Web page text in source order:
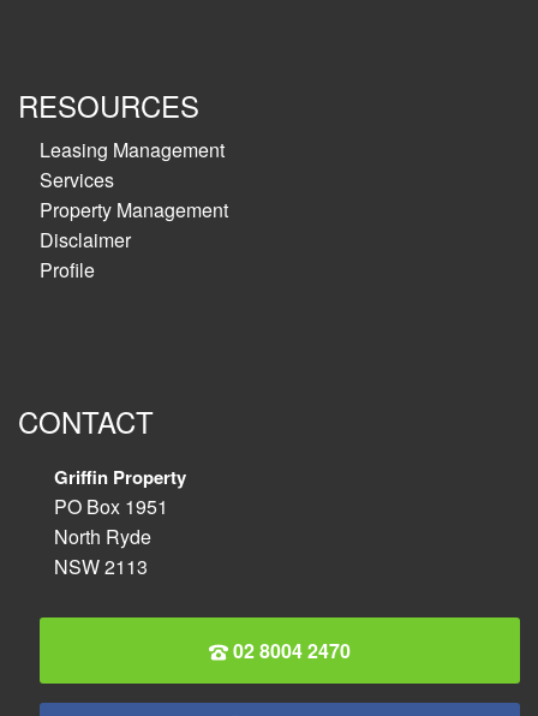
RESOURCES
Leasing Management
Services
Property Management
Disclaimer
Profile
CONTACT
Griffin Property
PO Box 1951
North Ryde
NSW 2113
02 8004 2470